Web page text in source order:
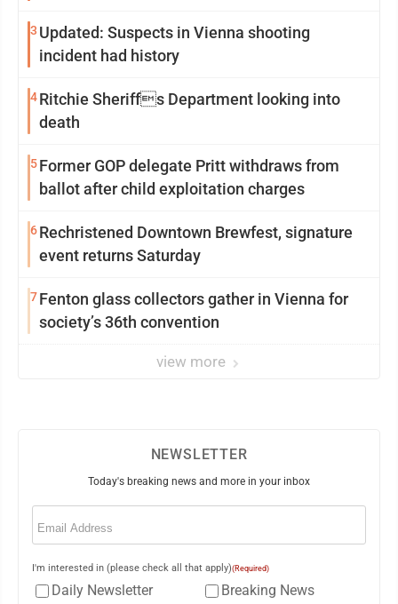
3 Updated: Suspects in Vienna shooting
incident had history
4Ritchie Sheriffs Department looking into
death
5Former GOP delegate Pritt withdraws from
ballot after child exploitation charges
6Rechristened Downtown Brewfest, signature
event returns Saturday
7Fenton glass collectors gather in Vienna for
society’s 36th convention
view more
NEWSLETTER
Today's breaking news and more in your inbox
Email
I'm interested in (please check all that apply)(Required)
Daily Newsletter Breaking News